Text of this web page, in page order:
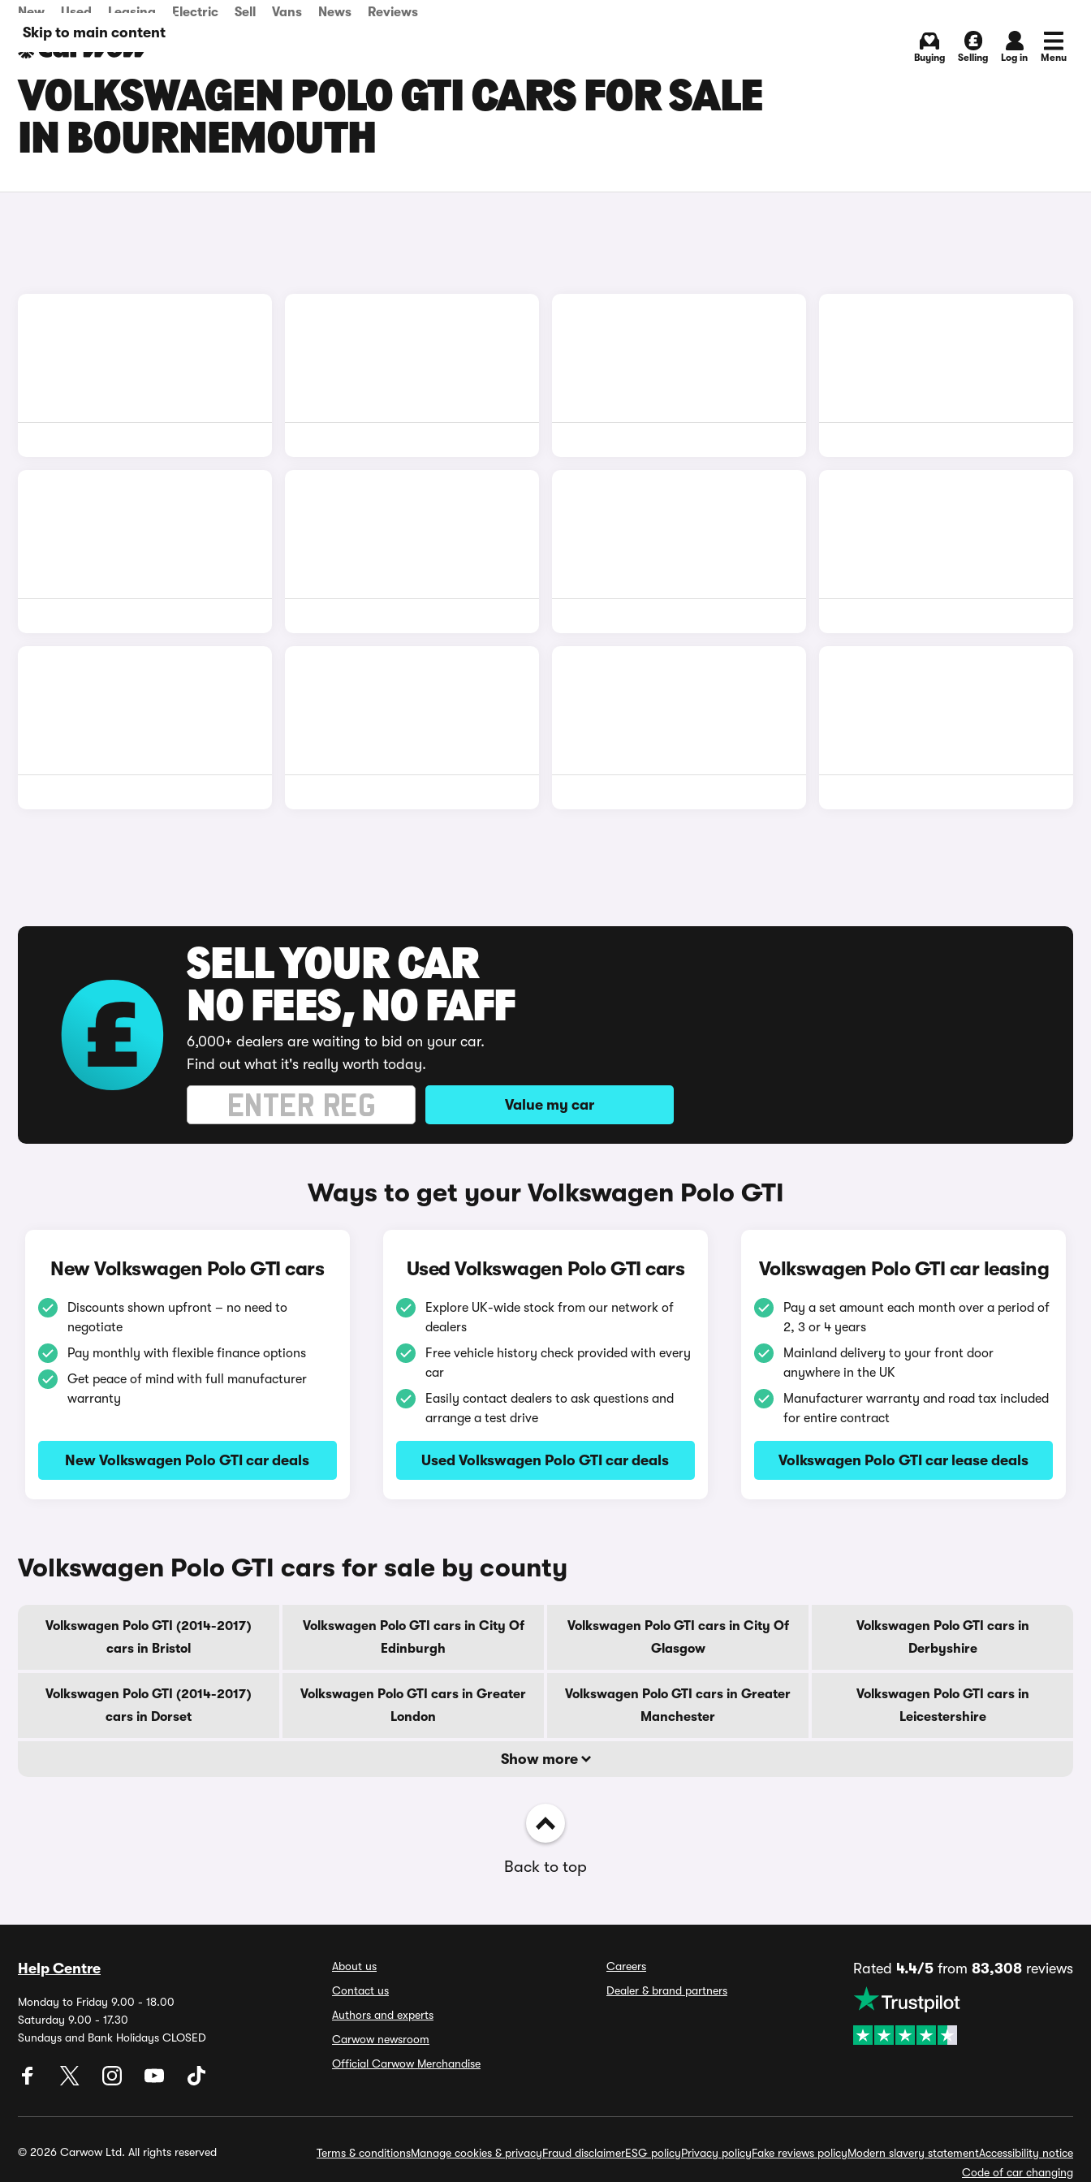
Skip to main content
New Used Leasing Electric Sell Vans News Reviews
Buying Selling Log in Menu
VOLKSWAGEN POLO GTI CARS FOR SALE
IN BOURNEMOUTH
SELL YOUR CAR
NO FEES, NO FAFF
6,000+ dealers are waiting to bid on your car.
Find out what it's really worth today.
Value my car
Ways to get your Volkswagen Polo GTI
New Volkswagen Polo GTI cars
Discounts shown upfront – no need to
negotiate
Pay monthly with flexible finance options
Get peace of mind with full manufacturer
warranty
New Volkswagen Polo GTI car deals
Used Volkswagen Polo GTI cars
Explore UK-wide stock from our network of
dealers
Free vehicle history check provided with every
car
Easily contact dealers to ask questions and
arrange a test drive
Used Volkswagen Polo GTI car deals
Volkswagen Polo GTI car leasing
Pay a set amount each month over a period of
2, 3 or 4 years
Mainland delivery to your front door
anywhere in the UK
Manufacturer warranty and road tax included
for entire contract
Volkswagen Polo GTI car lease deals
Volkswagen Polo GTI cars for sale by county
Volkswagen Polo GTI (2014-2017)
cars in Bristol
Volkswagen Polo GTI cars in City Of
Edinburgh
Volkswagen Polo GTI cars in City Of
Glasgow
Volkswagen Polo GTI cars in
Derbyshire
Volkswagen Polo GTI (2014-2017)
cars in Dorset
Volkswagen Polo GTI cars in Greater
London
Volkswagen Polo GTI cars in Greater
Manchester
Volkswagen Polo GTI cars in
Leicestershire
Show more
Back to top
Help Centre
Monday to Friday 9.00 - 18.00
Saturday 9.00 - 17.30
Sundays and Bank Holidays CLOSED
About us
Contact us
Authors and experts
Carwow newsroom
Official Carwow Merchandise
Careers
Dealer & brand partners
Rated 4.4/5 from 83,308 reviews
© 2026 Carwow Ltd. All rights reserved Terms & conditionsManage cookies & privacyFraud disclaimerESG policyPrivacy policyFake reviews policyModern slavery statementAccessibility notice
Code of car changing